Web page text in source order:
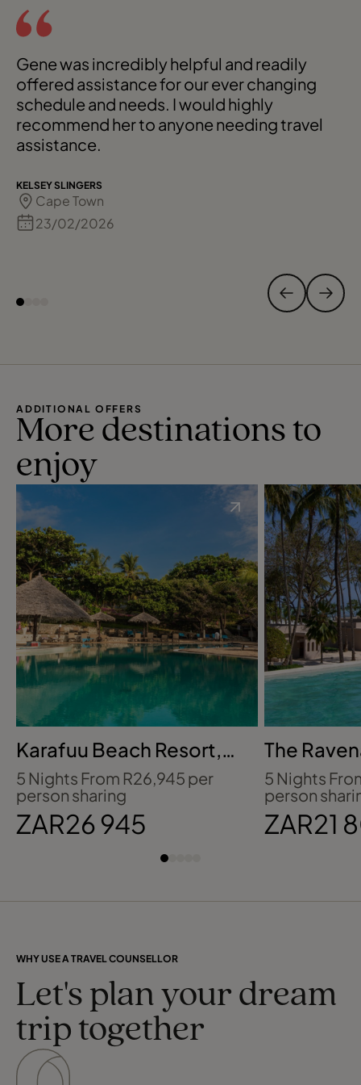
Gene was incredibly helpful and readily
offered assistance for our ever changing
schedule and needs. I would highly
recommend her to anyone needing travel
assistance.
KELSEY SLINGERS
Cape Town
23/02/2026
ADDITIONAL OFFERS
More destinations to
enjoy
Karafuu Beach Resort,
Zanzibar
5 Nights From R26,945 per
person sharing
ZAR26 945
The
Hotel,
5 Nights
person
ZAR21
WHY USE A TRAVEL COUNSELLOR
Let's plan your dream
trip together